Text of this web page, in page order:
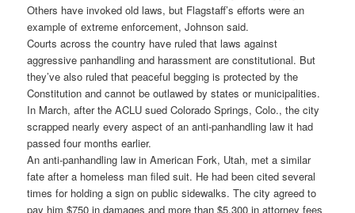
Others have invoked old laws, but Flagstaff’s efforts were an
example of extreme enforcement, Johnson said.
Courts across the country have ruled that laws against
aggressive panhandling and harassment are constitutional. But
they’ve also ruled that peaceful begging is protected by the
Constitution and cannot be outlawed by states or municipalities.
In March, after the ACLU sued Colorado Springs, Colo., the city
scrapped nearly every aspect of an anti-panhandling law it had
passed four months earlier.
An anti-panhandling law in American Fork, Utah, met a similar
fate after a homeless man filed suit. He had been cited several
times for holding a sign on public sidewalks. The city agreed to
pay him $750 in damages and more than $5,300 in attorney fees